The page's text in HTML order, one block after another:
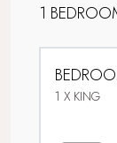
1
1 X KING